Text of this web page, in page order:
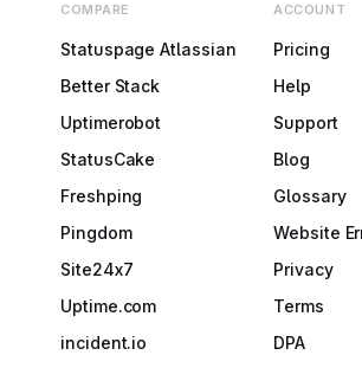
COMPARE
Statuspage Atlassian
Better Stack
Uptimerobot
StatusCake
Freshping
Pingdom
Site24x7
Uptime.com
incident.io
ACCOUNT
Pricing
Help
Support
Blog
Glossary
Website
Privacy
Terms
DPA